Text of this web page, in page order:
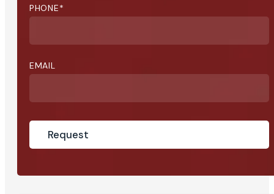
PHONE*
EMAIL